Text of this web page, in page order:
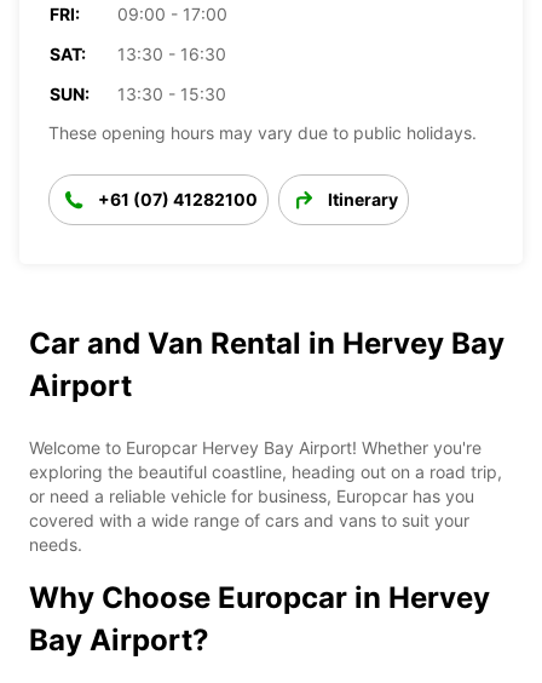
FRI:
09:00 - 17:00
SAT:
13:30 - 16:30
SUN:
13:30 - 15:30
These opening hours may vary due to public holidays.
+61 (07) 41282100 Itinerary
Car and Van Rental in Hervey Bay
Airport
Welcome to Europcar Hervey Bay Airport! Whether you're
exploring the beautiful coastline, heading out on a road trip,
or need a reliable vehicle for business, Europcar has you
covered with a wide range of cars and vans to suit your
needs.
Why Choose Europcar in Hervey
Bay Airport?